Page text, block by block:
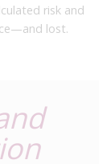
risk and
lost.